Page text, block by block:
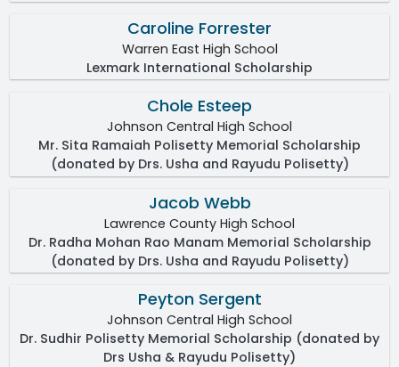
Caroline Forrester
Warren East High School
Lexmark International Scholarship
Chole Esteep
Johnson Central High School
Mr. Sita Ramaiah Polisetty Memorial Scholarship
(donated by Drs. Usha and Rayudu Polisetty)
Jacob Webb
Lawrence County High School
Dr. Radha Mohan Rao Manam Memorial Scholarship
(donated by Drs. Usha and Rayudu Polisetty)
Peyton Sergent
Johnson Central High School
Dr. Sudhir Polisetty Memorial Scholarship (donated by
Drs Usha & Rayudu Polisetty)